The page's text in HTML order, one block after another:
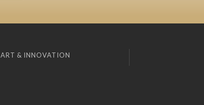
ART & INNOVATION